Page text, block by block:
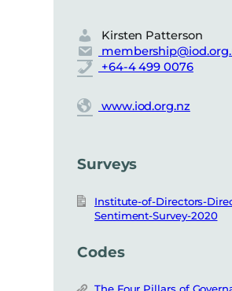
Kirsten Patterson
+64-4 499 0076
www.iod.org.nz
Surveys
Institute-of-Directors-
Sentiment-Survey-2020
Codes